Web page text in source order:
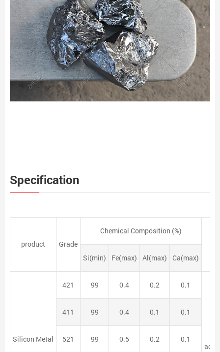
Specification
product Grade
Chemical Composition (%)
Si(min) Fe(max) Al(max) Ca(max)
Silicon Metal
421 99 0.4 0.2 0.1
411 99 0.4 0.1 0.1
521 99 0.5 0.2 0.1